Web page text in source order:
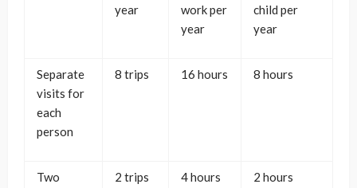
year
work per
year
child per
year
Separate
visits for
each
person
8 trips 16 hours 8 hours
Two
2 trips 4 hours 2 hours